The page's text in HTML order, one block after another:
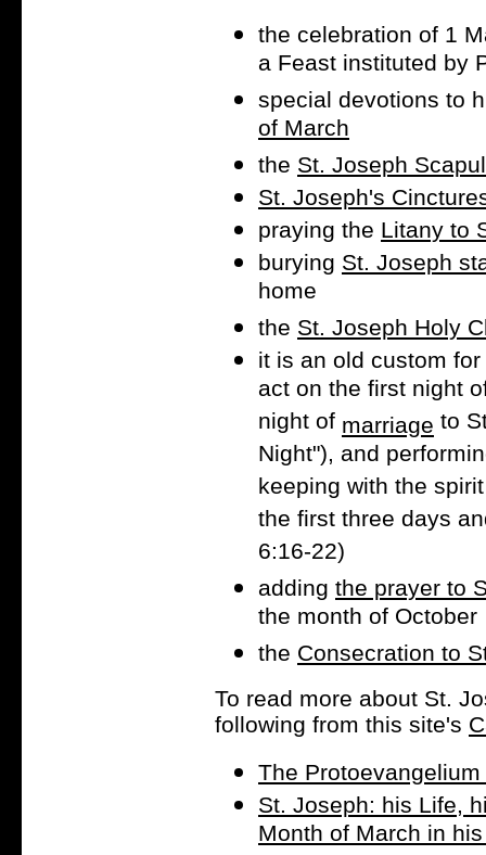
the celebration of 1
a Feast instituted by
special devotions to
of March
the St. Joseph
St. Joseph's
praying the Litany to
burying St. Joseph
home
the St. Joseph Holy
it is an old custom
act on the first night
night of marriage to
Night"), and
keeping with the
the first three days
6:16-22)
adding the prayer to
the month of October
the Consecration to
To read more about St.
following from this site's
The
St. Joseph: his Life,
Month of March in